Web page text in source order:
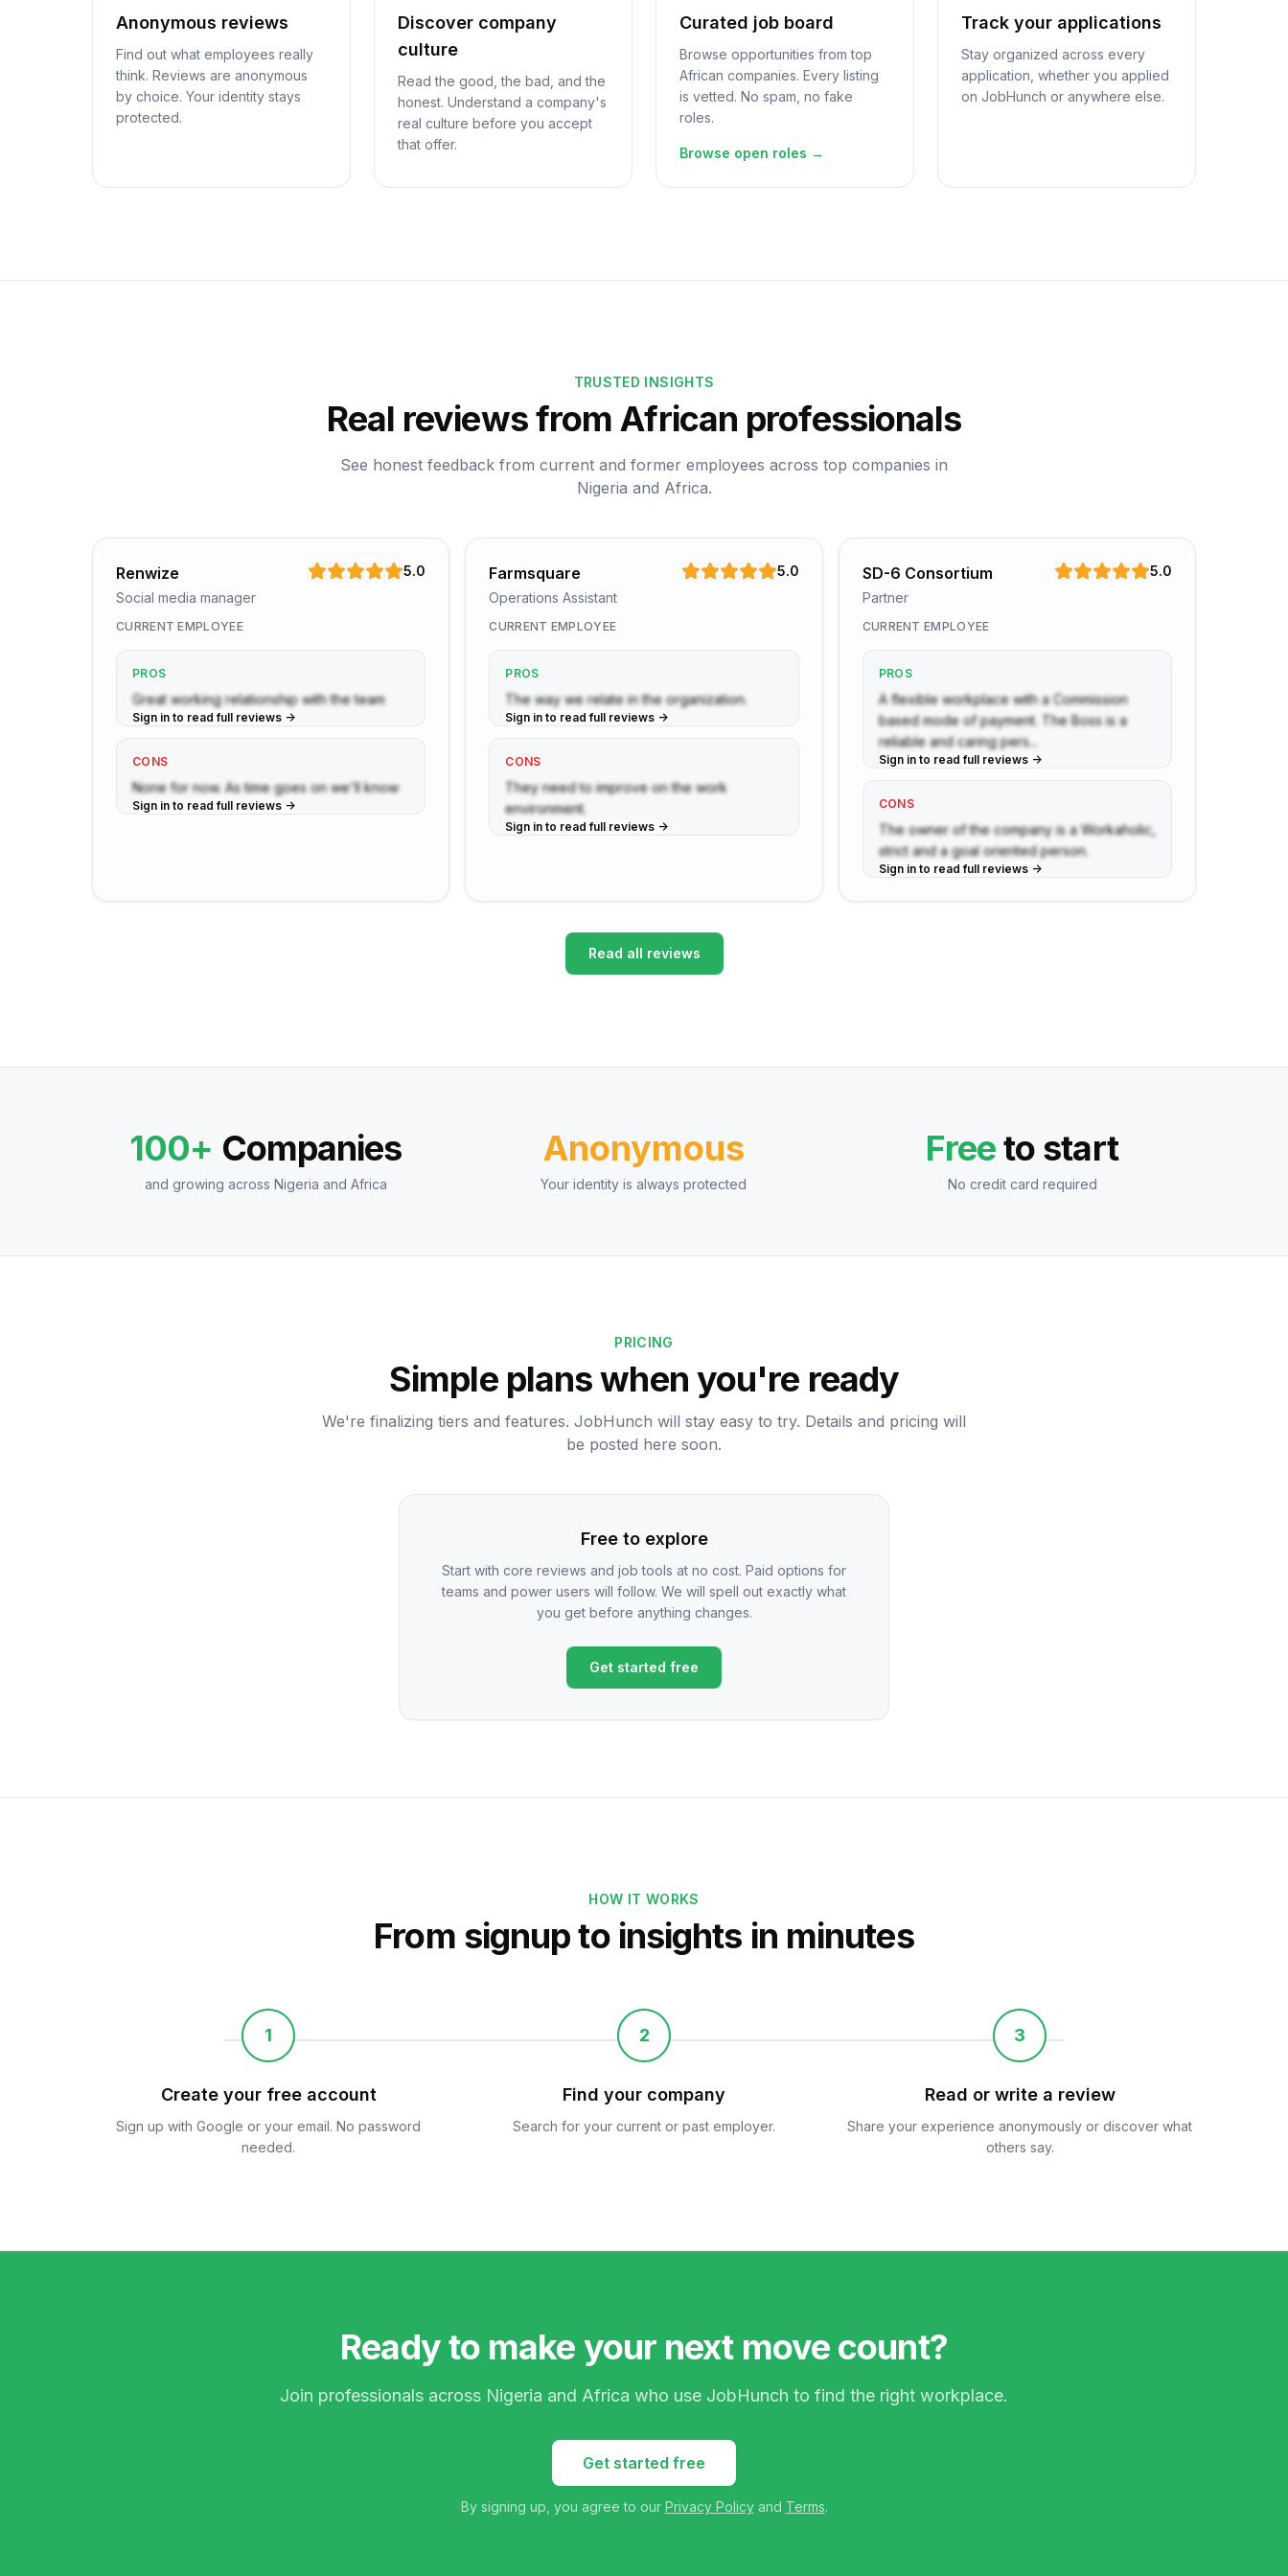
Anonymous reviews
Find out what employees really
think. Reviews are anonymous
by choice. Your identity stays
protected.
Discover company
culture
Read the good, the bad, and the
honest. Understand a company's
real culture before you accept
that offer.
Curated job board
Browse opportunities from top
African companies. Every listing
is vetted. No spam, no fake
roles.
Browse open roles →
Track your applications
Stay organized across every
application, whether you applied
on JobHunch or anywhere else.
TRUSTED INSIGHTS
Real reviews from African professionals
See honest feedback from current and former employees across top companies in
Nigeria and Africa.
Renwize
Social media manager
5.0
CURRENT EMPLOYEE
PROS
Great working relationship with the team
Sign in to read full reviews ->
CONS
None for now. As time goes on we'll know
Sign in to read full reviews ->
Farmsquare
Operations Assistant
5.0
CURRENT EMPLOYEE
PROS
The way we relate in the organization.
Sign in to read full reviews ->
CONS
They need to improve on the work
environment.
Sign in to read full reviews ->
SD-6 Consortium
Partner
5.0
CURRENT EMPLOYEE
PROS
A flexible workplace with a Commission
based mode of payment. The Boss is a
reliable and caring pers...
Sign in to read full reviews ->
CONS
The owner of the company is a Workaholic,
strict and a goal oriented person.
Sign in to read full reviews ->
Read all reviews
100+ Companies
and growing across Nigeria and Africa
Anonymous
Your identity is always protected
Freeto start
No credit card required
PRICING
Simple plans when you're ready
We're finalizing tiers and features. JobHunch will stay easy to try. Details and pricing will
be posted here soon.
Free to explore
Start with core reviews and job tools at no cost. Paid options for
teams and power users will follow. We will spell out exactly what
you get before anything changes.
Get started free
HOW IT WORKS
From signup to insights in minutes
1
Create your free account
Sign up with Google or your email. No password
needed.
2
Find your company
Search for your current or past employer.
3
Read or write a review
Share your experience anonymously or discover what
others say.
Ready to make your next move count?
Join professionals across Nigeria and Africa who use JobHunch to find the right workplace.
Get started free
By signing up, you agree to our Privacy Policy and Terms.